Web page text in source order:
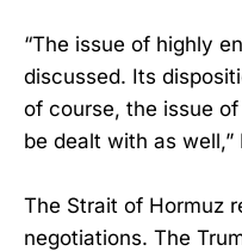
“The issue of highly
discussed. Its
of course, the issue
be dealt with as well,”
The Strait of Hormuz
negotiations. The